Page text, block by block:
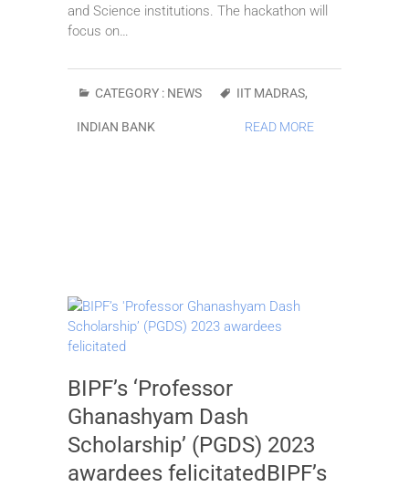
and Science institutions. The hackathon will
focus on…
CATEGORY : NEWS IIT MADRAS,
INDIAN BANK READ MORE
BIPF’s ‘Professor
Ghanashyam Dash
Scholarship’ (PGDS) 2023
awardees felicitatedBIPF’s